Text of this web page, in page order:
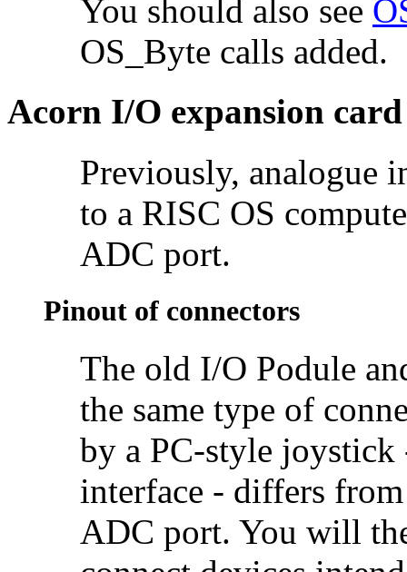
You should also see
OS_Byte calls added.
Acorn I/O expansion
Previously, analogue
to a RISC OS
ADC port.
Pinout of connectors
The old I/O Podule
the same type of
by a PC-style joystick
interface - differs
ADC port. You will